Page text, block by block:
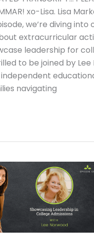
xo-Lisa. Lisa
we’re diving into
extracurricular
leadership for
to be joined by
navigating